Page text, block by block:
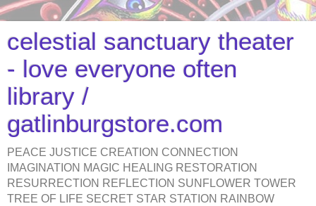
celestial sanctuary theater
- love everyone often
library /
gatlinburgstore.com
PEACE JUSTICE CREATION CONNECTION
IMAGINATION MAGIC HEALING RESTORATION
RESURRECTION REFLECTION SUNFLOWER TOWER
TREE OF LIFE SECRET STAR STATION RAINBOW